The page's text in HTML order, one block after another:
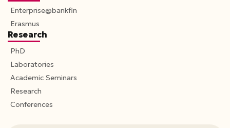
Enterprise@bankfin
Erasmus
Research
PhD
Laboratories
Academic Seminars
Research
Conferences